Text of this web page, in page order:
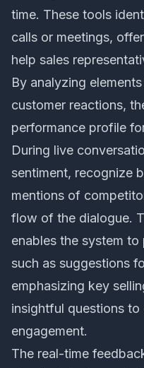
time. These tools
calls or meetings,
help sales
By analyzing
customer reactions,
performance profile
During live
sentiment, recognize
mentions of
flow of the dialogue.
enables the system
such as suggestions
emphasizing key
insightful questions
engagement.
The real-time